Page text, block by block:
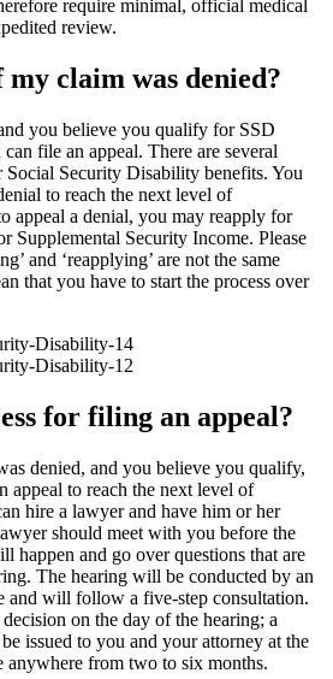
require minimal, official medical
review.
claim was denied?
you believe you qualify for SSD
file an appeal. There are several
Security Disability benefits. You
to reach the next level of
appeal a denial, you may reapply for
Supplemental Security Income. Please
and ‘reapplying’ are not the same
that you have to start the process over
for filing an appeal?
denied, and you believe you qualify,
appeal to reach the next level of
hire a lawyer and have him or her
should meet with you before the
happen and go over questions that are
The hearing will be conducted by an
and will follow a five-step consultation.
on the day of the hearing; a
issued to you and your attorney at the
anywhere from two to six months.